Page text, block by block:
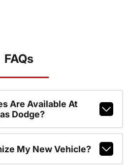
FAQs
Are Available At
Dodge?
My New Vehicle?